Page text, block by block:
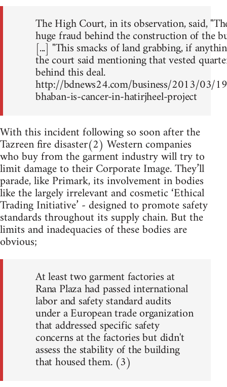
The High Court, in its observation, said,
huge fraud behind the construction of the
[...] "This smacks of land grabbing, if
the court said mentioning that vested
behind this deal.
http://bdnews24.com/business/2013/03/
bhaban-is-cancer-in-hatirjheel-project
With this incident following so soon after the
Tazreen fire disaster(2) Western companies
who buy from the garment industry will try to
limit damage to their Corporate Image. They’ll
parade, like Primark, its involvement in bodies
like the largely irrelevant and cosmetic ‘Ethical
Trading Initiative’ - designed to promote safety
standards throughout its supply chain. But the
limits and inadequacies of these bodies are
obvious;
At least two garment factories at
Rana Plaza had passed international
labor and safety standard audits
under a European trade organization
that addressed specific safety
concerns at the factories but didn't
assess the stability of the building
that housed them. (3)